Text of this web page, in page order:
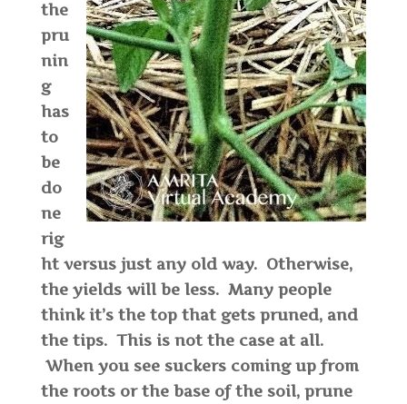
the
pru
nin
g
has
to
be
do
ne
rig
ht versus just any old way. Otherwise,
the yields will be less. Many people
think it’s the top that gets pruned, and
the tips. This is not the case at all.
When you see suckers coming up from
the roots or the base of the soil, prune